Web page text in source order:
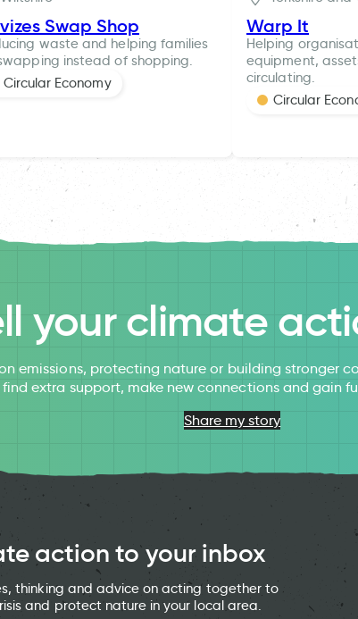
Swap Shop
waste and helping families
instead of shopping.
Circular Economy
Warp It
Helping
equipment,
circulating.
Circular
your climate
emissions, protecting nature or building stronger
extra support, make new connections and gain
Share my story
action to your inbox
thinking and advice on acting together to
and protect nature in your local area.